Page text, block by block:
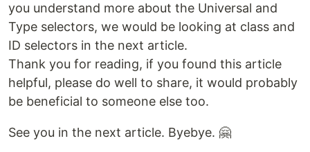
you understand more about the Universal and
Type selectors, we would be looking at class and
ID selectors in the next article.
Thank you for reading, if you found this article
helpful, please do well to share, it would probably
be beneficial to someone else too.
See you in the next article. Byebye. 🤗